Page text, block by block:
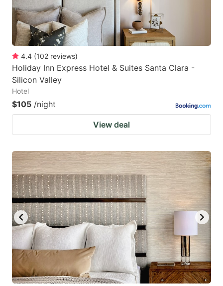
4.4 (102 reviews)
Holiday Inn Express Hotel & Suites Santa Clara -
Silicon Valley
Hotel
$105 /night
View deal